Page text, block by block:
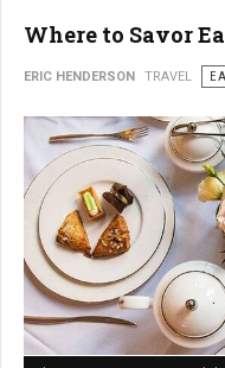
Where to Savor
ERIC HENDERSON TRAVEL